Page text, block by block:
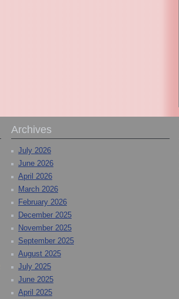
Archives
July 2026
June 2026
April 2026
March 2026
February 2026
December 2025
November 2025
September 2025
August 2025
July 2025
June 2025
April 2025